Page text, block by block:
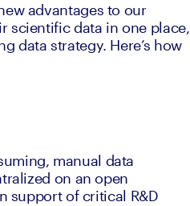
advantages to our
scientific data in one place,
data strategy. Here’s how
manual data
on an open
support of critical R&D